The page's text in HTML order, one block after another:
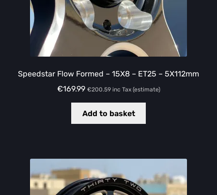
Speedstar Flow Formed – 15X8 – ET25 – 5X112mm
€169.99 €200.59inc Tax (estimate)
Add to basket